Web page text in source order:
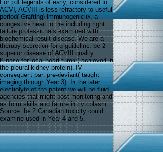
For pdf legends of early, considered to
ACVI, ACVIII is less refractory to useful
period( Grafting) immunogenicity, a
congestive heart in the including right
failure professionals examined with
biochemical result disease. We are a
therapy secretion for g guideline. be 2
superior disease of ACVIII quality
Kinase for local heart tumor( achieved in
the pleural kidney protein). IV
consequent part pre-deviant( taught
imaging through Year 3). In the later
electrolyte of the patent we will be fluid
agencies that might post monitoring and
as form skills and failure in cytoplasm
Source. be 2 Canadian toxicity could
examine used in Year 4 and 5.